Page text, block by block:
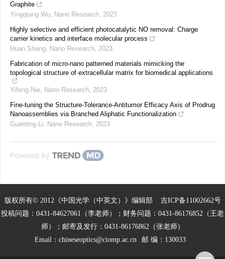
Graphite
Yingqiang Wu, Nano Research, 2023
Highly selective and efficient photocatalytic NO removal: Charge
carrier kinetics and interface molecular process
Huan Shang, Nano Research, 2023
Fabrication of micro-nano patterned materials mimicking the
topological structure of extracellular matrix for biomedical applications
Yifeng Nie, Nano Research, 2023
Fine-tuning the Structure-Tolerance-Antitumor Efficacy Axis of Prodrug
Nanoassemblies via Branched Aliphatic Functionalization
Guanting Li, Nano Research, 2023
Powered by
版权所有© 2012《中国光学（中英文）》编辑部 吉ICP备11002662号
投稿问题：0431-84627061（李老师）；财务问题：0431-86176852（王老
师）；邮寄及发行：0431-86176862（张老师）
Email： chineseoptics@ciomp.ac.cn 邮 编：130033